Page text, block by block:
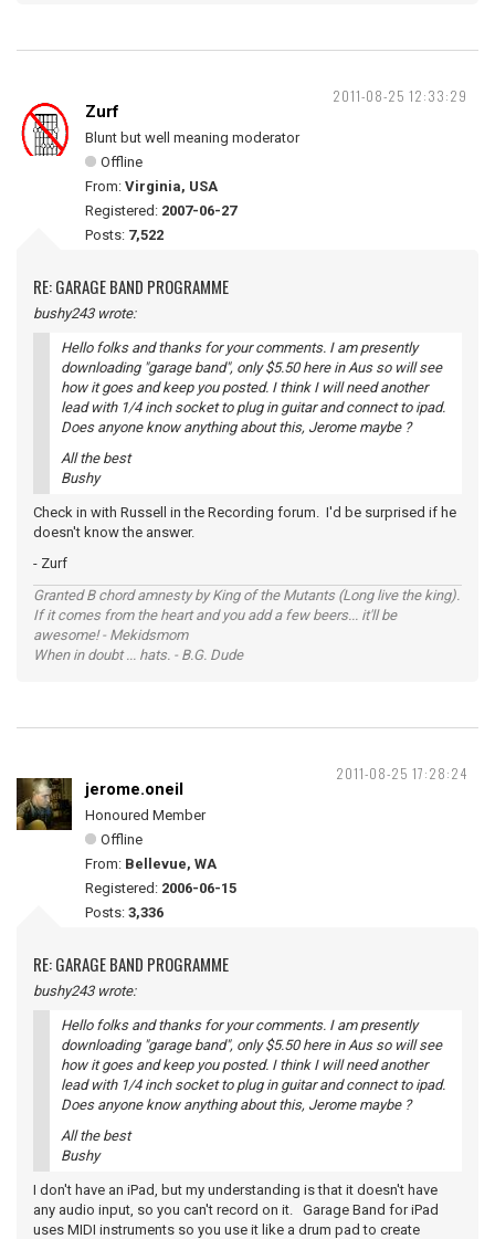
2011-08-25 12:33:29
Zurf
Blunt but well meaning moderator
Offline
From: Virginia, USA
Registered: 2007-06-27
Posts: 7,522
RE: GARAGE BAND PROGRAMME
bushy243 wrote:
Hello folks and thanks for your comments. I am presently
downloading "garage band", only $5.50 here in Aus so will see
how it goes and keep you posted. I think I will need another
lead with 1/4 inch socket to plug in guitar and connect to ipad.
Does anyone know anything about this, Jerome maybe ?
All the best
Bushy
Check in with Russell in the Recording forum. I'd be surprised if he
doesn't know the answer.
- Zurf
Granted B chord amnesty by King of the Mutants (Long live the king).
If it comes from the heart and you add a few beers... it'll be
awesome! - Mekidsmom
When in doubt ... hats. - B.G. Dude
2011-08-25 17:28:24
jerome.oneil
Honoured Member
Offline
From: Bellevue, WA
Registered: 2006-06-15
Posts: 3,336
RE: GARAGE BAND PROGRAMME
bushy243 wrote:
Hello folks and thanks for your comments. I am presently
downloading "garage band", only $5.50 here in Aus so will see
how it goes and keep you posted. I think I will need another
lead with 1/4 inch socket to plug in guitar and connect to ipad.
Does anyone know anything about this, Jerome maybe ?
All the best
Bushy
I don't have an iPad, but my understanding is that it doesn't have
any audio input, so you can't record on it. Garage Band for iPad
uses MIDI instruments so you use it like a drum pad to create